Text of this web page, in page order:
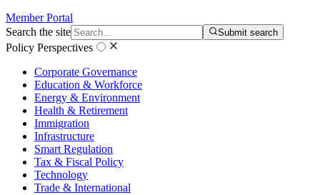
Member Portal
Search the site
Submit search
Policy Perspectives
Corporate Governance
Education & Workforce
Energy & Environment
Health & Retirement
Immigration
Infrastructure
Smart Regulation
Tax & Fiscal Policy
Technology
Trade & International